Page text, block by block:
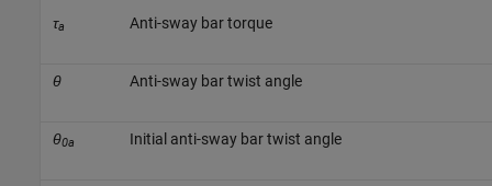
τa Anti-sway bar torque
θ Anti-sway bar twist angle
θ0a Initial anti-sway bar twist angle